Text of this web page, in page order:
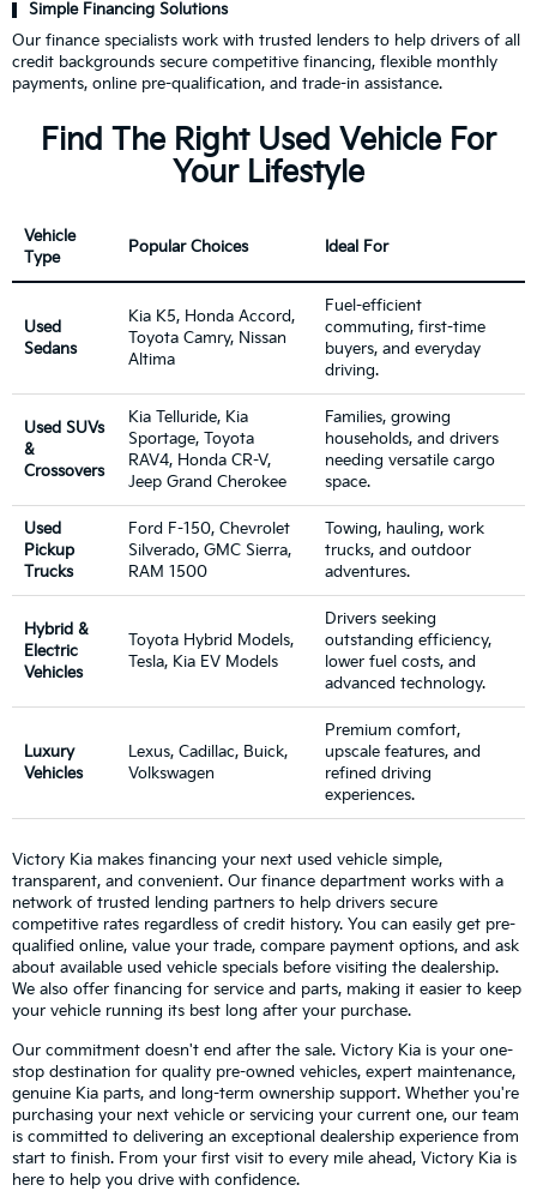
Simple Financing Solutions
Our finance specialists work with trusted lenders to help drivers of all
credit backgrounds secure competitive financing, flexible monthly
payments, online pre-qualification, and trade-in assistance.
Find The Right Used Vehicle For
Your Lifestyle
Vehicle
Type
Popular Choices Ideal For
Used
Sedans
Kia K5, Honda Accord,
Toyota Camry, Nissan
Altima
Fuel-efficient
commuting, first-time
buyers, and everyday
driving.
Used SUVs
&
Crossovers
Kia Telluride, Kia
Sportage, Toyota
RAV4, Honda CR-V,
Jeep Grand Cherokee
Families, growing
households, and drivers
needing versatile cargo
space.
Used
Pickup
Trucks
Ford F-150, Chevrolet
Silverado, GMC Sierra,
RAM 1500
Towing, hauling, work
trucks, and outdoor
adventures.
Hybrid &
Electric
Vehicles
Toyota Hybrid Models,
Tesla, Kia EV Models
Drivers seeking
outstanding efficiency,
lower fuel costs, and
advanced technology.
Luxury
Vehicles
Lexus, Cadillac, Buick,
Volkswagen
Premium comfort,
upscale features, and
refined driving
experiences.
Victory Kia makes financing your next used vehicle simple,
transparent, and convenient. Our finance department works with a
network of trusted lending partners to help drivers secure
competitive rates regardless of credit history. You can easily get pre-
qualified online, value your trade, compare payment options, and ask
about available used vehicle specials before visiting the dealership.
We also offer financing for service and parts, making it easier to keep
your vehicle running its best long after your purchase.
Our commitment doesn't end after the sale. Victory Kia is your one-
stop destination for quality pre-owned vehicles, expert maintenance,
genuine Kia parts, and long-term ownership support. Whether you're
purchasing your next vehicle or servicing your current one, our team
is committed to delivering an exceptional dealership experience from
start to finish. From your first visit to every mile ahead, Victory Kia is
here to help you drive with confidence.